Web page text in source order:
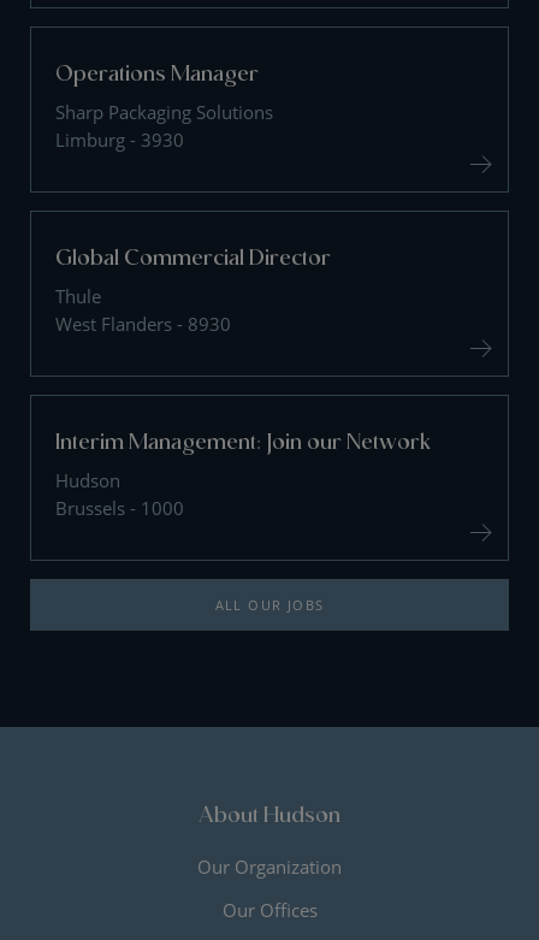
Operations Manager
Sharp Packaging Solutions
Limburg - 3930
Global Commercial Director
Thule
West Flanders - 8930
Interim Management: Join our Network
Hudson
Brussels - 1000
ALL OUR JOBS
About Hudson
Our Organization
Our Offices